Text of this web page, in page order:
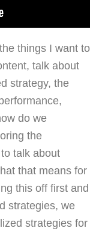
things I want to
talk about
strategy, the
do we
the
talk about
that means for
this off first and
strategies, we
strategies for